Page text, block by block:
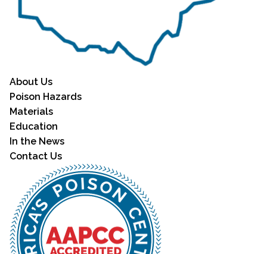
About Us
Poison Hazards
Materials
Education
In the News
Contact Us